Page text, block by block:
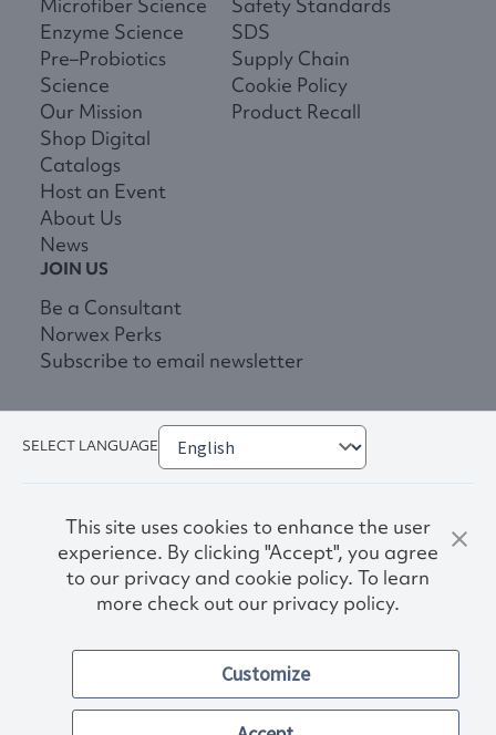
Microfiber Science
Enzyme Science
Pre–Probiotics
Science
Our Mission
Shop Digital
Catalogs
Host an Event
About Us
News
Safety Standards
SDS
Supply Chain
Cookie Policy
Product Recall
JOIN US
Be a Consultant
Norwex Perks
Subscribe to email newsletter
Terms & Conditions
Accessibility
© 2026. Norwex USA, Inc.
Other images and company names shown on this site may be
SELECT LANGUAGE
This site uses cookies to enhance the user
experience. By clicking "Accept", you agree
to our privacy and cookie policy. To learn
more check out our privacy policy.
Customize